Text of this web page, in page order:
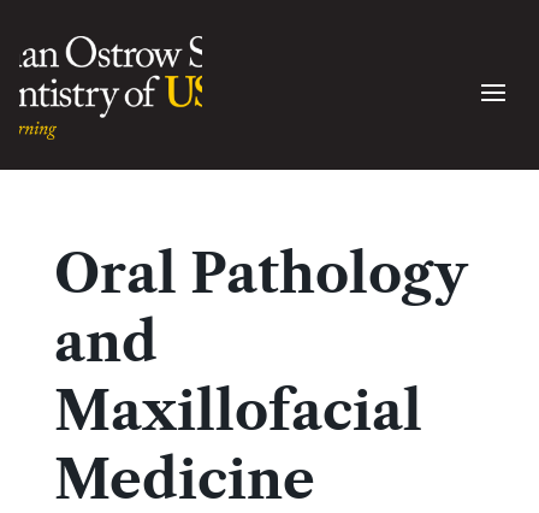
Oral Pathology
and
Maxillofacial
Medicine